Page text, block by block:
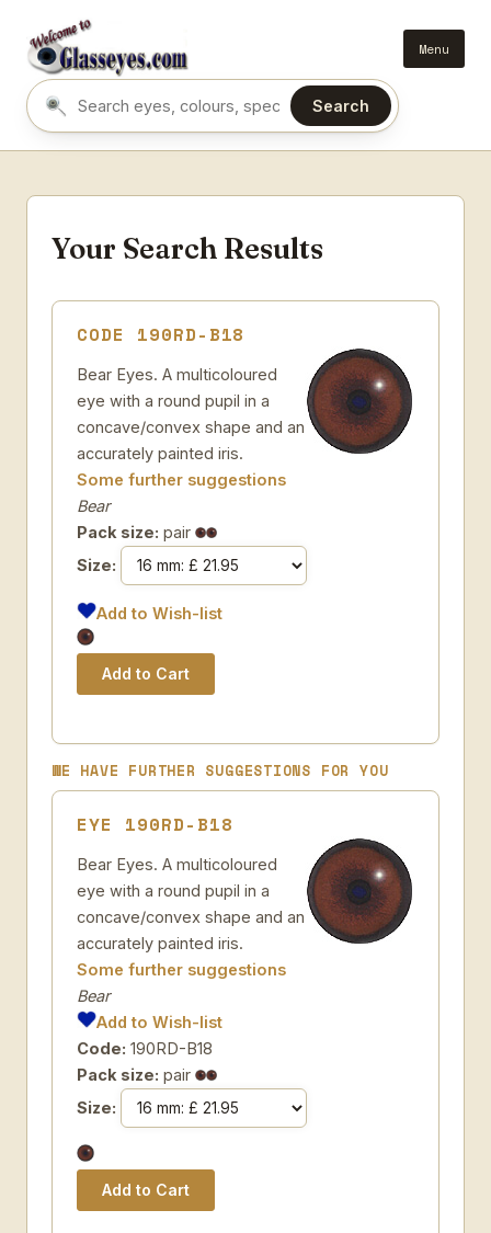
Menu
Search eyes by name or colour
Search
Your Search Results
CODE 190RD-B18
Bear Eyes. A multicoloured
eye with a round pupil in a
concave/convex shape and an
accurately painted iris.
Some further suggestions
Bear
Pack size: pair
Size:
Add to Wish-list
WE HAVE FURTHER SUGGESTIONS FOR YOU
EYE 190RD-B18
Bear Eyes. A multicoloured
eye with a round pupil in a
concave/convex shape and an
accurately painted iris.
Some further suggestions
Bear
Add to Wish-list
Code: 190RD-B18
Pack size: pair
Size: